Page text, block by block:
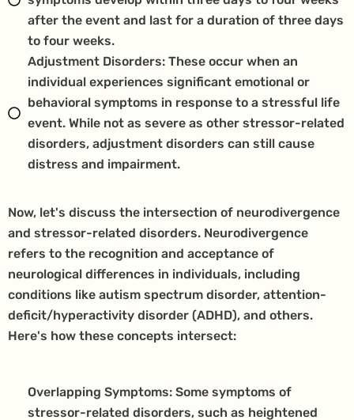
after the event and last for a duration of three days
to four weeks.
Adjustment Disorders: These occur when an
individual experiences significant emotional or
behavioral symptoms in response to a stressful life
event. While not as severe as other stressor-related
disorders, adjustment disorders can still cause
distress and impairment.
Now, let's discuss the intersection of neurodivergence
and stressor-related disorders. Neurodivergence
refers to the recognition and acceptance of
neurological differences in individuals, including
conditions like autism spectrum disorder, attention-
deficit/hyperactivity disorder (ADHD), and others.
Here's how these concepts intersect:
Overlapping Symptoms: Some symptoms of
stressor-related disorders, such as heightened